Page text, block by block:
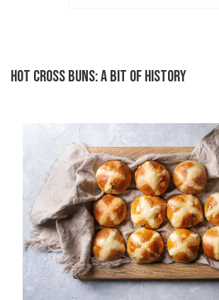
HOT CROSS BUNS: A BIT OF HISTORY